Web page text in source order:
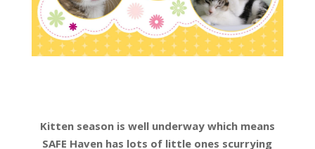
Kitten season is well underway which means
SAFE Haven has lots of little ones scurrying